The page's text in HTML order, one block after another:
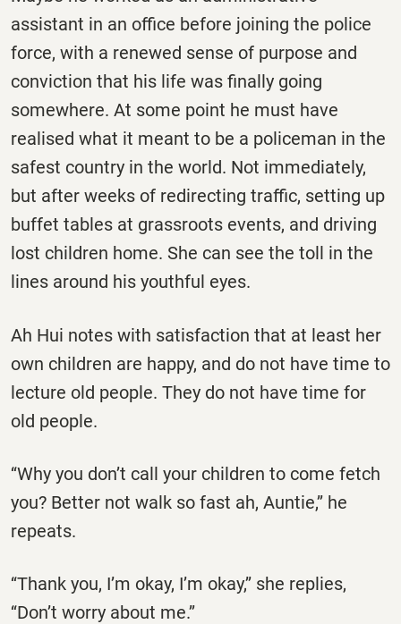
assistant in an office before joining the police
force, with a renewed sense of purpose and
conviction that his life was finally going
somewhere. At some point he must have
realised what it meant to be a policeman in the
safest country in the world. Not immediately,
but after weeks of redirecting traffic, setting up
buffet tables at grassroots events, and driving
lost children home. She can see the toll in the
lines around his youthful eyes.
Ah Hui notes with satisfaction that at least her
own children are happy, and do not have time to
lecture old people. They do not have time for
old people.
‘‘Why you don’t call your children to come fetch
you? Better not walk so fast ah, Auntie,’’ he
repeats.
‘‘Thank you, I’m okay, I’m okay,’’ she replies,
‘‘Don’t worry about me.’’